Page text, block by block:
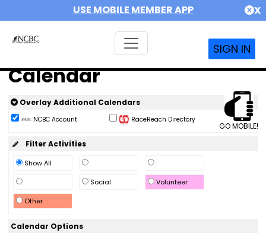
USE MOBILE MEMBER APP X
SIGN IN
Calendar
GO MOBILE!
Overlay Additional Calendars
NCBC Account RaceReach Directory
Filter Activities
Show All
Social
Volunteer
Other
Calendar Options